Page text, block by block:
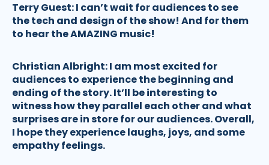
Terry Guest:I can’t wait for audiences to see
the tech and design of the show! And for them
to hear the AMAZING music!
Christian Albright:I am most excited for
audiences to experience the beginning and
ending of the story. It’ll be interesting to
witness how they parallel each other and what
surprises are in store for our audiences. Overall,
I hope they experience laughs, joys, and some
empathy feelings.